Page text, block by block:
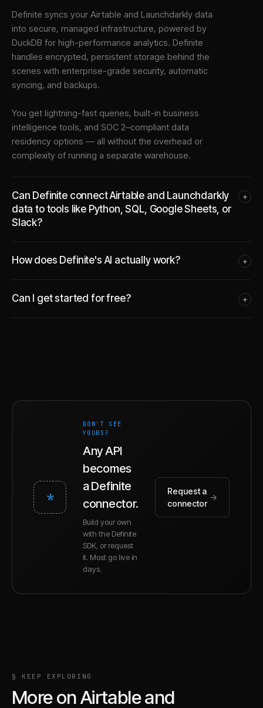
Definite syncs your Airtable and Launchdarkly data
into secure, managed infrastructure, powered by
DuckDB for high-performance analytics. Definite
handles encrypted, persistent storage behind the
scenes with enterprise-grade security, automatic
syncing, and backups.
You get lightning-fast queries, built-in business
intelligence tools, and SOC 2–compliant data
residency options — all without the overhead or
complexity of running a separate warehouse.
Can Definite connect Airtable and Launchdarkly
data to tools like Python, SQL, Google Sheets, or
Slack?
+
How does Definite's AI actually work? +
Can I get started for free? +
*
DON'T SEE
YOURS?
Any API
becomes
a Definite
connector.
Build your own
with the Definite
SDK, or request
it. Most go live in
days.
Request a
connector
→
§ KEEP EXPLORING
More onAirtableand